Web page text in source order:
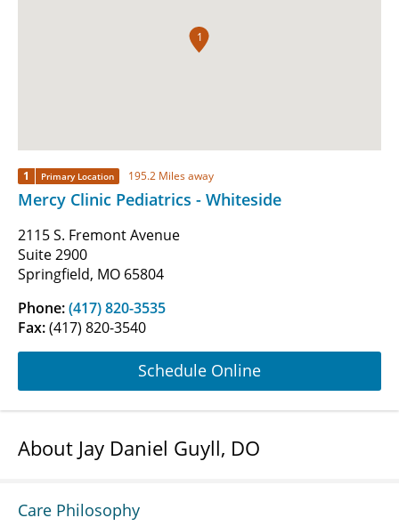
1
1 Primary Location 195.2 Miles away
Mercy Clinic Pediatrics - Whiteside
2115 S. Fremont Avenue
Suite 2900
Springfield, MO 65804
Phone:(417) 820-3535
Fax:(417) 820-3540
Schedule Online
About Jay Daniel Guyll, DO
Care Philosophy